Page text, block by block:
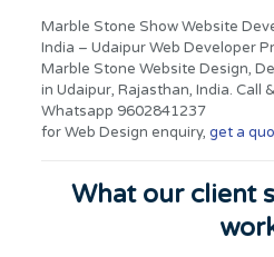
Marble Stone Show Website
India – Udaipur Web Developer
Marble Stone Website Design,
in Udaipur, Rajasthan, India. Call &
Whatsapp 9602841237
for Web Design enquiry, get a
What our client